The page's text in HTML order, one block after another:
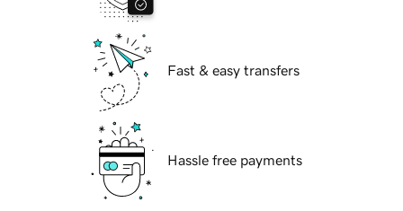
Fast & easy transfers
Hassle free payments